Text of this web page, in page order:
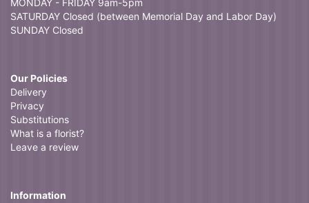
MONDAY - FRIDAY 9am-5pm
SATURDAY Closed (between Memorial Day and Labor Day)
SUNDAY Closed
Our Policies
Delivery
Privacy
Substitutions
What is a florist?
Leave a review
Information